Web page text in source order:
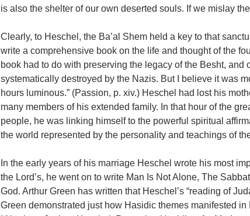
is also the shelter of our own deserted souls. If we mislay
Clearly, to Heschel, the Ba’al Shem held a key to that
write a comprehensive book on the life and thought of the
book had to do with preserving the legacy of the Besht,
systematically destroyed by the Nazis. But I believe it was
hours luminous.” (Passion, p. xiv.) Heschel had lost his
many members of his extended family. In that hour of the
people, he was linking himself to the powerful spiritual
the world represented by the personality and teachings of
In the early years of his marriage Heschel wrote his most
the Lord’s, he went on to write Man Is Not Alone, The
God. Arthur Green has written that Heschel’s “reading of
Green demonstrated just how Hasidic themes manifested